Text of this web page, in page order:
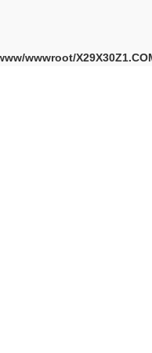
wwwroot/